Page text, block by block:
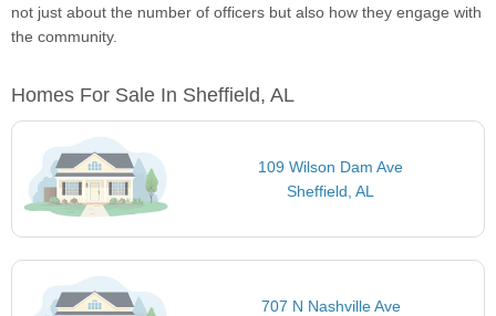
not just about the number of officers but also how they engage with
the community.
Homes For Sale In Sheffield, AL
109 Wilson Dam Ave
Sheffield, AL
707 N Nashville Ave